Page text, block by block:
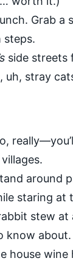
Grab a
steps.
side streets
uh, stray
around
staring at
stew at
know about.
house wine